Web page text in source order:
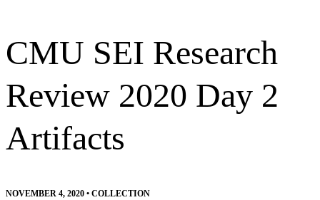
CMU SEI Research
Review 2020 Day 2
Artifacts
NOVEMBER 4, 2020 • COLLECTION